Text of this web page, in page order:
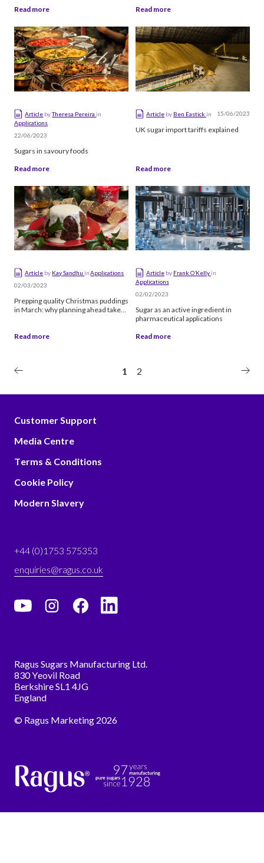
Read more Read more
Article byTheresa Pereirain
Applications
22/06/2023
Sugars in savoury foods
Read more
Articleby Ben Eastick in 15/06/2023
UK sugar import tariffs explained
Read more
Article by Kay SandhuinApplications
02/03/2023
Prepping quality Christmas puddings
in March: why planning ahead takes
Read more
Articleby Frank O’Kellyin
Applications
02/02/2023
Sugar as an active ingredient in
pharmaceutical applications
Read more
1 2
Ragus Sugars Manufacturing Ltd.
830 Yeovil Road
Berkshire SL1 4JG
England
© Ragus Marketing 2026
+44 (0)1753 575353
enquiries@ragus.co.uk
Customer Support
Media Centre
Terms & Conditions
Cookie Policy
Modern Slavery